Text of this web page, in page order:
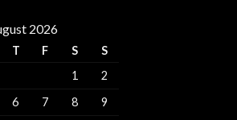
2026
T F S
S
1
2
6 7 8
9